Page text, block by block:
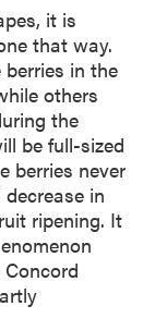
it is
that way.
in the
others
the
be full-sized
berries never
in
ripening. It